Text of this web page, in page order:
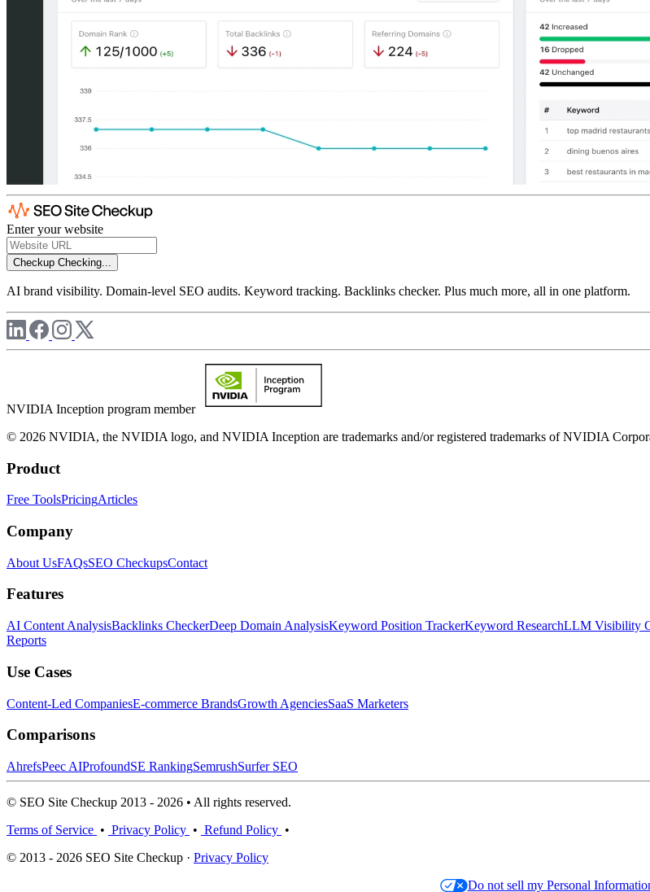
Enter your website
Checkup Checking...
AI brand visibility. Domain-level SEO audits. Keyword tracking. Backlinks checker. Plus much more, all in one platform.
NVIDIA Inception program member
© 2026 NVIDIA, the NVIDIA logo, and NVIDIA Inception are trademarks and/or registered trademarks of NVIDIA
Product
Free ToolsPricingArticles
Company
About UsFAQsSEO CheckupsContact
Features
AI Content AnalysisBacklinks CheckerDeep Domain AnalysisKeyword Position TrackerKeyword ResearchLLM Visibility
Reports
Use Cases
Content-Led CompaniesE-commerce BrandsGrowth AgenciesSaaS Marketers
Comparisons
AhrefsPeec AIProfoundSE RankingSemrushSurfer SEO
© SEO Site Checkup 2013 - 2026 • All rights reserved.
Terms of Service • Privacy Policy • Refund Policy •
© 2013 - 2026 SEO Site Checkup · Privacy Policy
Do not sell my Personal